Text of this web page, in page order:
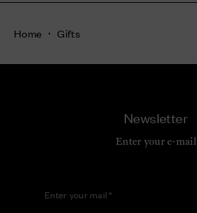
Home Gifts
Newsletter
Enter your e-mail
Enter your mail